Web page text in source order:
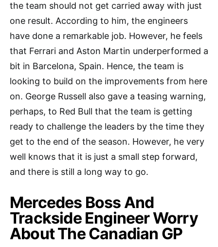
the team should not get carried away with just
one result. According to him, the engineers
have done a remarkable job. However, he feels
that Ferrari and Aston Martin underperformed a
bit in Barcelona, Spain. Hence, the team is
looking to build on the improvements from here
on. George Russell also gave a teasing warning,
perhaps, to Red Bull that the team is getting
ready to challenge the leaders by the time they
get to the end of the season. However, he very
well knows that it is just a small step forward,
and there is still a long way to go.
Mercedes Boss And
Trackside Engineer Worry
About The Canadian GP